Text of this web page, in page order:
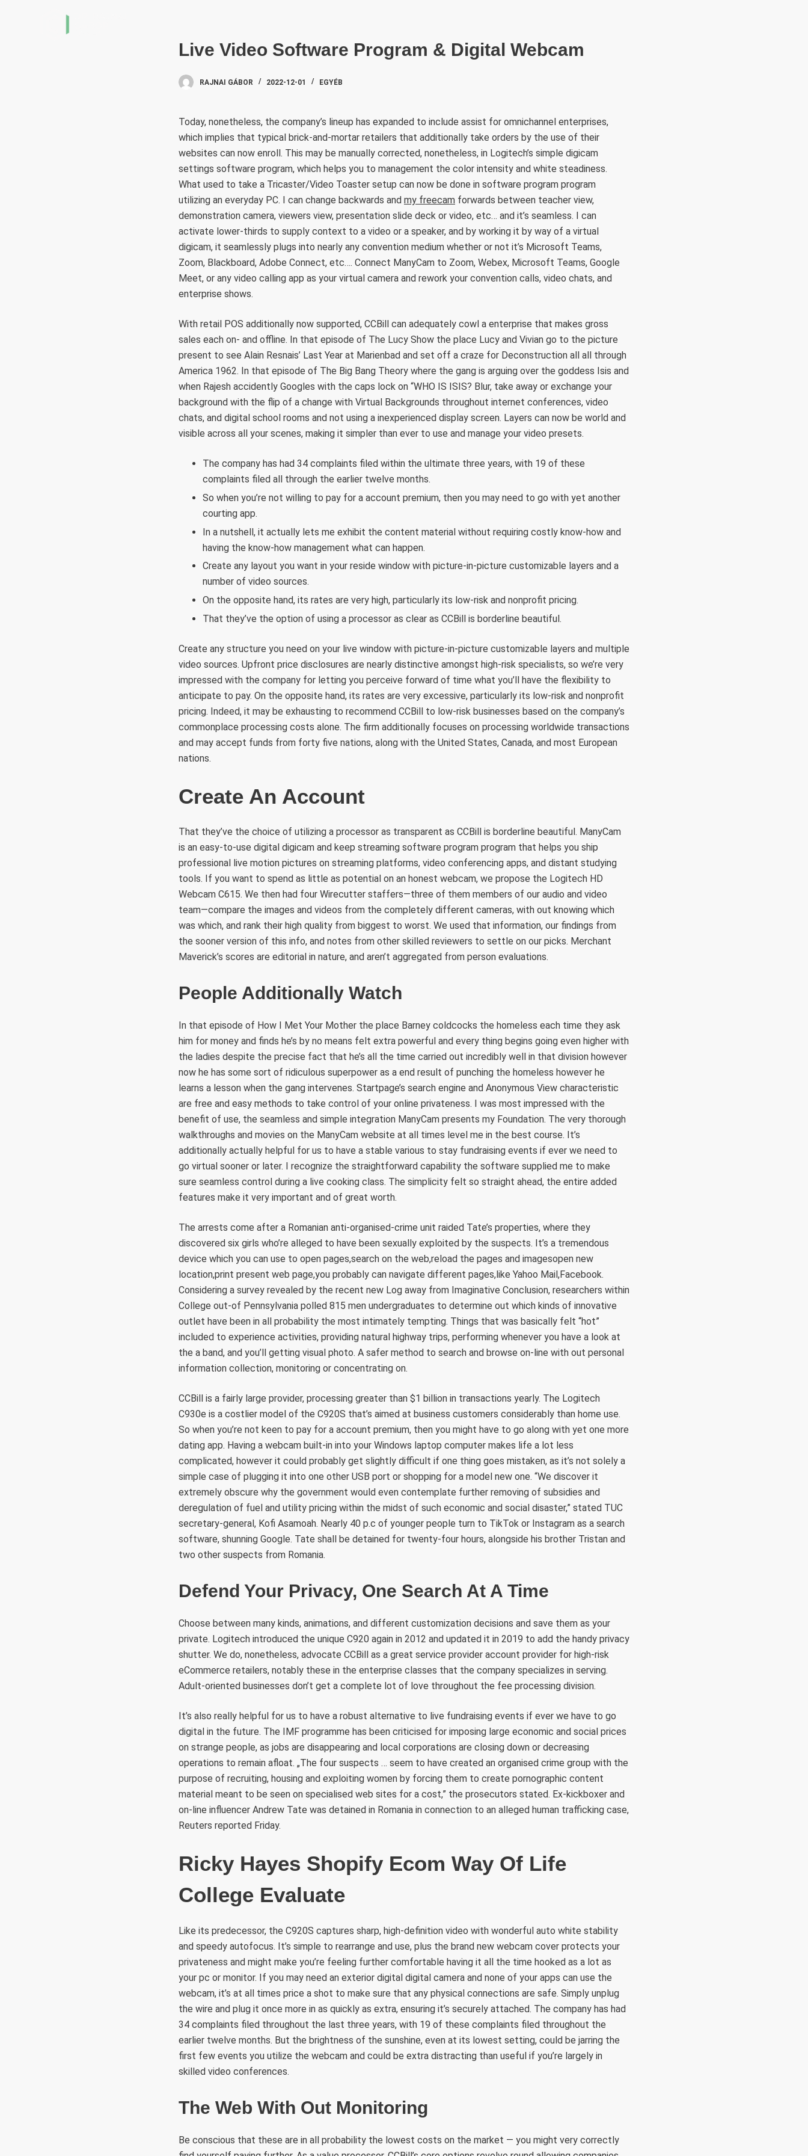
Live Video Software Program & Digital Webcam
RAJNAI GÁBOR 2022-12-01 EGYÉB
Today, nonetheless, the company’s lineup has expanded to include assist for omnichannel enterprises,
which implies that typical brick-and-mortar retailers that additionally take orders by the use of their
websites can now enroll. This may be manually corrected, nonetheless, in Logitech’s simple digicam
settings software program, which helps you to management the color intensity and white steadiness.
What used to take a Tricaster/Video Toaster setup can now be done in software program program
utilizing an everyday PC. I can change backwards and my freecam forwards between teacher view,
demonstration camera, viewers view, presentation slide deck or video, etc… and it’s seamless. I can
activate lower-thirds to supply context to a video or a speaker, and by working it by way of a virtual
digicam, it seamlessly plugs into nearly any convention medium whether or not it’s Microsoft Teams,
Zoom, Blackboard, Adobe Connect, etc…. Connect ManyCam to Zoom, Webex, Microsoft Teams, Google
Meet, or any video calling app as your virtual camera and rework your convention calls, video chats, and
enterprise shows.
With retail POS additionally now supported, CCBill can adequately cowl a enterprise that makes gross
sales each on- and offline. In that episode of The Lucy Show the place Lucy and Vivian go to the picture
present to see Alain Resnais’ Last Year at Marienbad and set off a craze for Deconstruction all all through
America 1962. In that episode of The Big Bang Theory where the gang is arguing over the goddess Isis and
when Rajesh accidently Googles with the caps lock on “WHO IS ISIS? Blur, take away or exchange your
background with the flip of a change with Virtual Backgrounds throughout internet conferences, video
chats, and digital school rooms and not using a inexperienced display screen. Layers can now be world and
visible across all your scenes, making it simpler than ever to use and manage your video presets.
The company has had 34 complaints filed within the ultimate three years, with 19 of these
complaints filed all through the earlier twelve months.
So when you’re not willing to pay for a account premium, then you may need to go with yet another
courting app.
In a nutshell, it actually lets me exhibit the content material without requiring costly know-how and
having the know-how management what can happen.
Create any layout you want in your reside window with picture-in-picture customizable layers and a
number of video sources.
On the opposite hand, its rates are very high, particularly its low-risk and nonprofit pricing.
That they’ve the option of using a processor as clear as CCBill is borderline beautiful.
Create any structure you need on your live window with picture-in-picture customizable layers and multiple
video sources. Upfront price disclosures are nearly distinctive amongst high-risk specialists, so we’re very
impressed with the company for letting you perceive forward of time what you’ll have the flexibility to
anticipate to pay. On the opposite hand, its rates are very excessive, particularly its low-risk and nonprofit
pricing. Indeed, it may be exhausting to recommend CCBill to low-risk businesses based on the company’s
commonplace processing costs alone. The firm additionally focuses on processing worldwide transactions
and may accept funds from forty five nations, along with the United States, Canada, and most European
nations.
Create An Account
That they’ve the choice of utilizing a processor as transparent as CCBill is borderline beautiful. ManyCam
is an easy-to-use digital digicam and keep streaming software program program that helps you ship
professional live motion pictures on streaming platforms, video conferencing apps, and distant studying
tools. If you want to spend as little as potential on an honest webcam, we propose the Logitech HD
Webcam C615. We then had four Wirecutter staffers—three of them members of our audio and video
team—compare the images and videos from the completely different cameras, with out knowing which
was which, and rank their high quality from biggest to worst. We used that information, our findings from
the sooner version of this info, and notes from other skilled reviewers to settle on our picks. Merchant
Maverick’s scores are editorial in nature, and aren’t aggregated from person evaluations.
People Additionally Watch
In that episode of How I Met Your Mother the place Barney coldcocks the homeless each time they ask
him for money and finds he’s by no means felt extra powerful and every thing begins going even higher with
the ladies despite the precise fact that he’s all the time carried out incredibly well in that division however
now he has some sort of ridiculous superpower as a end result of punching the homeless however he
learns a lesson when the gang intervenes. Startpage’s search engine and Anonymous View characteristic
are free and easy methods to take control of your online privateness. I was most impressed with the
benefit of use, the seamless and simple integration ManyCam presents my Foundation. The very thorough
walkthroughs and movies on the ManyCam website at all times level me in the best course. It’s
additionally actually helpful for us to have a stable various to stay fundraising events if ever we need to
go virtual sooner or later. I recognize the straightforward capability the software supplied me to make
sure seamless control during a live cooking class. The simplicity felt so straight ahead, the entire added
features make it very important and of great worth.
The arrests come after a Romanian anti-organised-crime unit raided Tate’s properties, where they
discovered six girls who’re alleged to have been sexually exploited by the suspects. It’s a tremendous
device which you can use to open pages,search on the web,reload the pages and imagesopen new
location,print present web page,you probably can navigate different pages,like Yahoo Mail,Facebook.
Considering a survey revealed by the recent new Log away from Imaginative Conclusion, researchers within
College out-of Pennsylvania polled 815 men undergraduates to determine out which kinds of innovative
outlet have been in all probability the most intimately tempting. Things that was basically felt “hot”
included to experience activities, providing natural highway trips, performing whenever you have a look at
the a band, and you’ll getting visual photo. A safer method to search and browse on-line with out personal
information collection, monitoring or concentrating on.
CCBill is a fairly large provider, processing greater than $1 billion in transactions yearly. The Logitech
C930e is a costlier model of the C920S that’s aimed at business customers considerably than home use.
So when you’re not keen to pay for a account premium, then you might have to go along with yet one more
dating app. Having a webcam built-in into your Windows laptop computer makes life a lot less
complicated, however it could probably get slightly difficult if one thing goes mistaken, as it’s not solely a
simple case of plugging it into one other USB port or shopping for a model new one. “We discover it
extremely obscure why the government would even contemplate further removing of subsidies and
deregulation of fuel and utility pricing within the midst of such economic and social disaster,” stated TUC
secretary-general, Kofi Asamoah. Nearly 40 p.c of younger people turn to TikTok or Instagram as a search
software, shunning Google. Tate shall be detained for twenty-four hours, alongside his brother Tristan and
two other suspects from Romania.
Defend Your Privacy, One Search At A Time
Choose between many kinds, animations, and different customization decisions and save them as your
private. Logitech introduced the unique C920 again in 2012 and updated it in 2019 to add the handy privacy
shutter. We do, nonetheless, advocate CCBill as a great service provider account provider for high-risk
eCommerce retailers, notably these in the enterprise classes that the company specializes in serving.
Adult-oriented businesses don’t get a complete lot of love throughout the fee processing division.
It’s also really helpful for us to have a robust alternative to live fundraising events if ever we have to go
digital in the future. The IMF programme has been criticised for imposing large economic and social prices
on strange people, as jobs are disappearing and local corporations are closing down or decreasing
operations to remain afloat. „The four suspects … seem to have created an organised crime group with the
purpose of recruiting, housing and exploiting women by forcing them to create pornographic content
material meant to be seen on specialised web sites for a cost,” the prosecutors stated. Ex-kickboxer and
on-line influencer Andrew Tate was detained in Romania in connection to an alleged human trafficking case,
Reuters reported Friday.
Ricky Hayes Shopify Ecom Way Of Life
College Evaluate
Like its predecessor, the C920S captures sharp, high-definition video with wonderful auto white stability
and speedy autofocus. It’s simple to rearrange and use, plus the brand new webcam cover protects your
privateness and might make you’re feeling further comfortable having it all the time hooked as a lot as
your pc or monitor. If you may need an exterior digital digital camera and none of your apps can use the
webcam, it’s at all times price a shot to make sure that any physical connections are safe. Simply unplug
the wire and plug it once more in as quickly as extra, ensuring it’s securely attached. The company has had
34 complaints filed throughout the last three years, with 19 of these complaints filed throughout the
earlier twelve months. But the brightness of the sunshine, even at its lowest setting, could be jarring the
first few events you utilize the webcam and could be extra distracting than useful if you’re largely in
skilled video conferences.
The Web With Out Monitoring
Be conscious that these are in all probability the lowest costs on the market — you might very correctly